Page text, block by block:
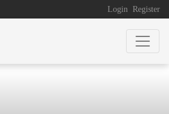
Login Register